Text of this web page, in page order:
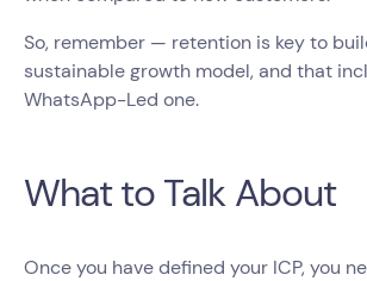
So, remember — retention is key to
sustainable growth model, and that
WhatsApp-Led one.
What to Talk About
Once you have defined your ICP, you